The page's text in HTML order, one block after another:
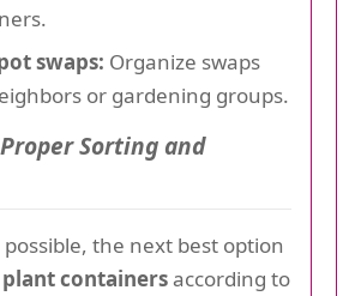
swaps: Organize swaps
or gardening groups.
Sorting and
the next best option
containersaccording to